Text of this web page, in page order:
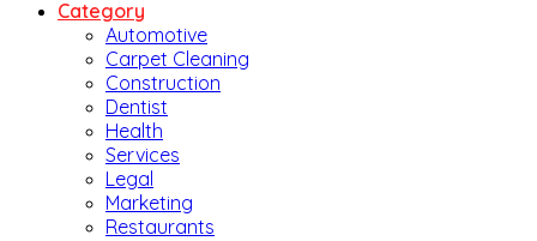
Category
Automotive
Carpet Cleaning
Construction
Dentist
Health
Services
Legal
Marketing
Restaurants